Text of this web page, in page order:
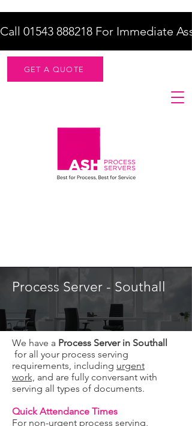
Call 01543 888218 For Immediate
GET A QUOTE
Process Server - Southall
We have a Process Server in Southall
for all your process serving
requirements, including urgent
work, and are fully conversant with
serving all types of documents.
Quick Attendance Times
For non-urgent process serving,